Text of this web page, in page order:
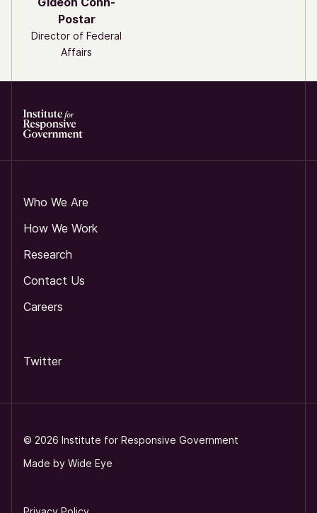
Postar
Director of Federal
Affairs
Who We Are
How We Work
Research
Contact Us
Careers
Twitter
© 2026 Institute for Responsive Government
Made by Wide Eye